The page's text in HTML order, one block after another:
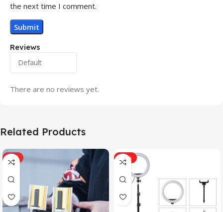
Reviews
There are no reviews yet.
the next time I comment.
Related Products
HOT -31%